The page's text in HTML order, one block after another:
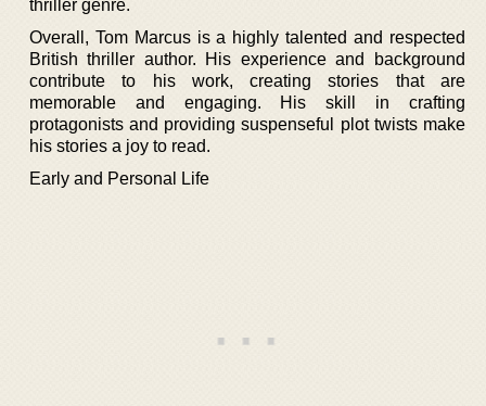
thriller genre.
Overall, Tom Marcus is a highly talented and respected
British thriller author. His experience and background
contribute to his work, creating stories that are
memorable and engaging. His skill in crafting
protagonists and providing suspenseful plot twists make
his stories a joy to read.
Early and Personal Life